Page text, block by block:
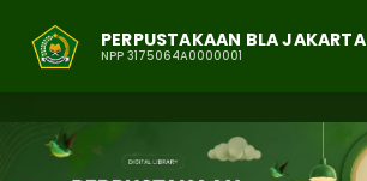
PERPUSTAKAAN BLA JAKARTA
NPP 3175064A0000001